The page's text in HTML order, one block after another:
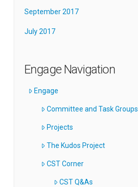
September 2017
July 2017
Engage Navigation
Engage
Committee and Task Groups
Projects
The Kudos Project
CST Corner
CST Q&As